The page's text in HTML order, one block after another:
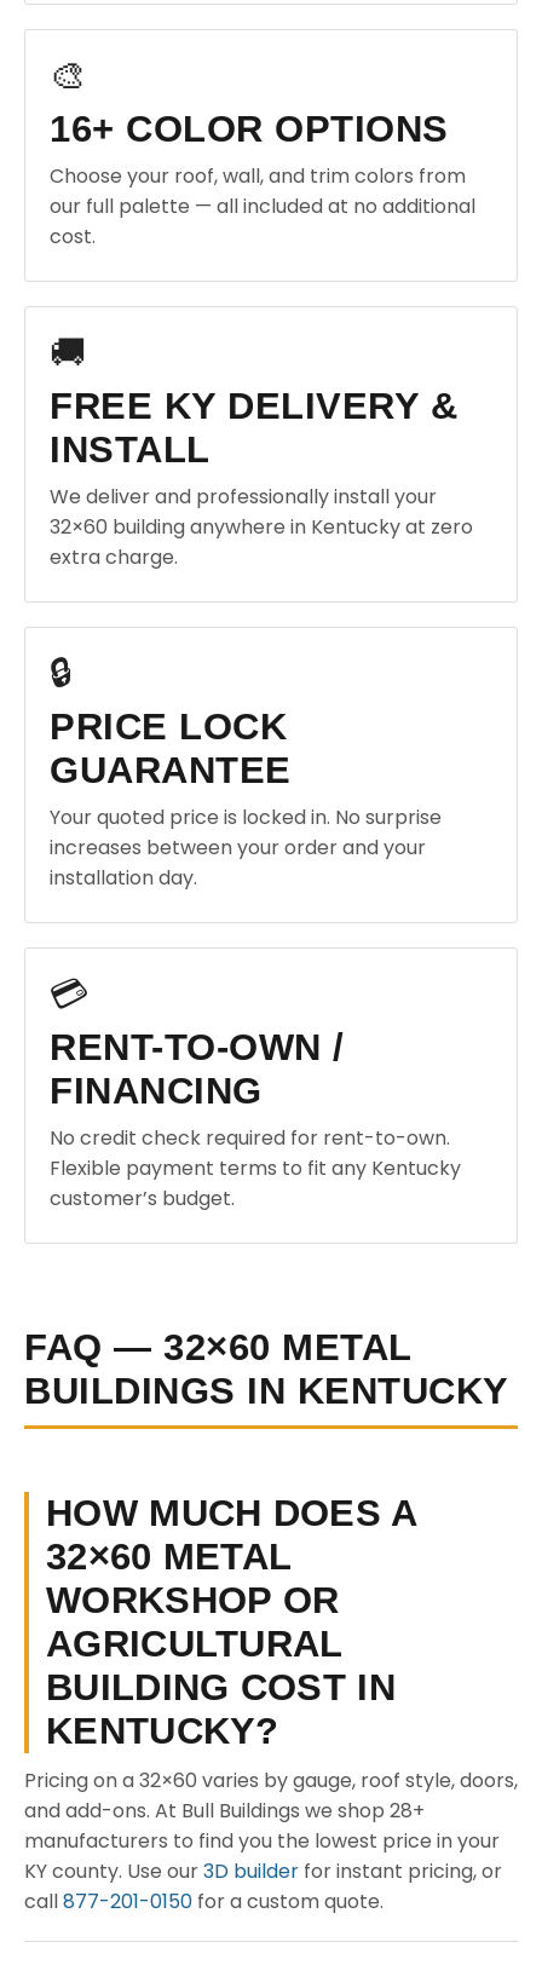
🎨
16+ COLOR OPTIONS
Choose your roof, wall, and trim colors from
our full palette — all included at no additional
cost.
🚚
FREE KY DELIVERY &
INSTALL
We deliver and professionally install your
32×60 building anywhere in Kentucky at zero
extra charge.
🔒
PRICE LOCK
GUARANTEE
Your quoted price is locked in. No surprise
increases between your order and your
installation day.
💳
RENT-TO-OWN /
FINANCING
No credit check required for rent-to-own.
Flexible payment terms to fit any Kentucky
customer’s budget.
FAQ — 32×60 METAL
BUILDINGS IN KENTUCKY
HOW MUCH DOES A
32×60 METAL
WORKSHOP OR
AGRICULTURAL
BUILDING COST IN
KENTUCKY?
Pricing on a 32×60 varies by gauge, roof style, doors,
and add-ons. At Bull Buildings we shop 28+
manufacturers to find you the lowest price in your
KY county. Use our3D builder for instant pricing, or
call877-201-0150 for a custom quote.